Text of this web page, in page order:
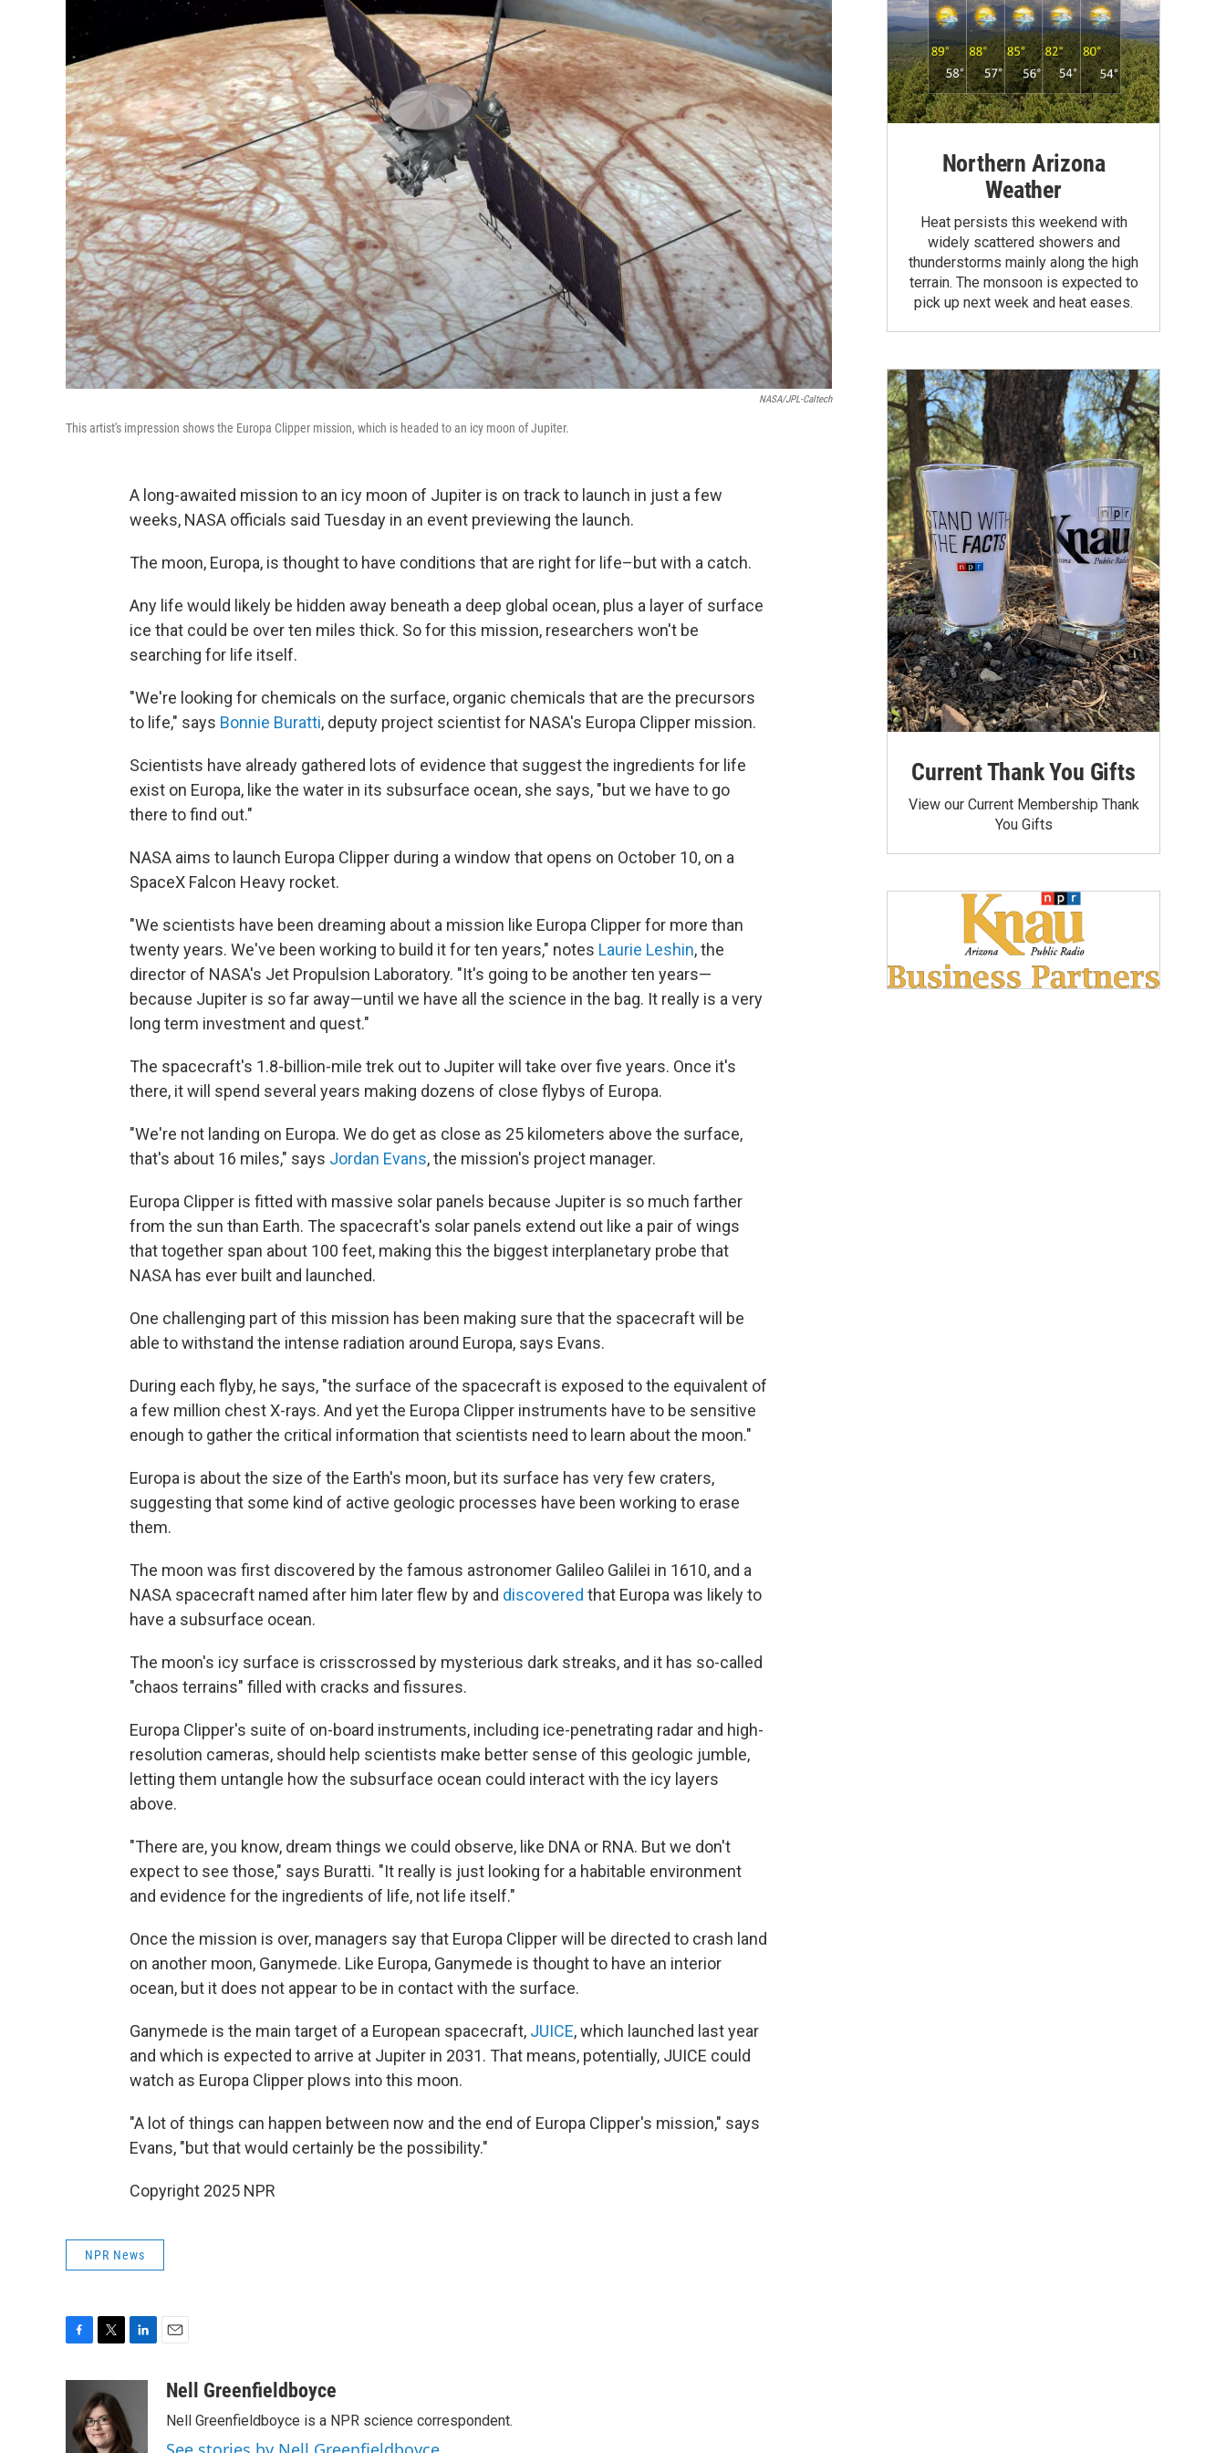
NASA/JPL-Caltech
This artist's impression shows the Europa Clipper mission, which is headed to an icy moon of Jupiter.
A long-awaited mission to an icy moon of Jupiter is on track to launch in just a few
weeks, NASA officials said Tuesday in an event previewing the launch.
The moon, Europa, is thought to have conditions that are right for life–but with a catch.
Any life would likely be hidden away beneath a deep global ocean, plus a layer of surface
ice that could be over ten miles thick. So for this mission, researchers won't be
searching for life itself.
"We're looking for chemicals on the surface, organic chemicals that are the precursors
to life," says Bonnie Buratti, deputy project scientist for NASA's Europa Clipper mission.
Scientists have already gathered lots of evidence that suggest the ingredients for life
exist on Europa, like the water in its subsurface ocean, she says, "but we have to go
there to find out."
NASA aims to launch Europa Clipper during a window that opens on October 10, on a
SpaceX Falcon Heavy rocket.
"We scientists have been dreaming about a mission like Europa Clipper for more than
twenty years. We've been working to build it for ten years," notes Laurie Leshin, the
director of NASA's Jet Propulsion Laboratory. "It's going to be another ten years—
because Jupiter is so far away—until we have all the science in the bag. It really is a very
long term investment and quest."
The spacecraft's 1.8-billion-mile trek out to Jupiter will take over five years. Once it's
there, it will spend several years making dozens of close flybys of Europa.
"We're not landing on Europa. We do get as close as 25 kilometers above the surface,
that's about 16 miles," says Jordan Evans, the mission's project manager.
Europa Clipper is fitted with massive solar panels because Jupiter is so much farther
from the sun than Earth. The spacecraft's solar panels extend out like a pair of wings
that together span about 100 feet, making this the biggest interplanetary probe that
NASA has ever built and launched.
One challenging part of this mission has been making sure that the spacecraft will be
able to withstand the intense radiation around Europa, says Evans.
During each flyby, he says, "the surface of the spacecraft is exposed to the equivalent of
a few million chest X-rays. And yet the Europa Clipper instruments have to be sensitive
enough to gather the critical information that scientists need to learn about the moon."
Europa is about the size of the Earth's moon, but its surface has very few craters,
suggesting that some kind of active geologic processes have been working to erase
them.
The moon was first discovered by the famous astronomer Galileo Galilei in 1610, and a
NASA spacecraft named after him later flew by and discovered that Europa was likely to
have a subsurface ocean.
The moon's icy surface is crisscrossed by mysterious dark streaks, and it has so-called
"chaos terrains" filled with cracks and fissures.
Europa Clipper's suite of on-board instruments, including ice-penetrating radar and high-
resolution cameras, should help scientists make better sense of this geologic jumble,
letting them untangle how the subsurface ocean could interact with the icy layers
above.
"There are, you know, dream things we could observe, like DNA or RNA. But we don't
expect to see those," says Buratti. "It really is just looking for a habitable environment
and evidence for the ingredients of life, not life itself."
Once the mission is over, managers say that Europa Clipper will be directed to crash land
on another moon, Ganymede. Like Europa, Ganymede is thought to have an interior
ocean, but it does not appear to be in contact with the surface.
Ganymede is the main target of a European spacecraft, JUICE, which launched last year
and which is expected to arrive at Jupiter in 2031. That means, potentially, JUICE could
watch as Europa Clipper plows into this moon.
"A lot of things can happen between now and the end of Europa Clipper's mission," says
Evans, "but that would certainly be the possibility."
Copyright 2025 NPR
NPR News
b
o
i
t
t
e
e
d
aNell Greenfieldboyce
Nell Greenfieldboyce is a NPR science correspondent.
Northern Arizona
Weather
Heat persists this weekend with
widely scattered showers and
thunderstorms mainly along the high
terrain. The monsoon is expected to
pick up next week and heat eases.
Current Thank You Gifts
View our Current Membership Thank
You Gifts